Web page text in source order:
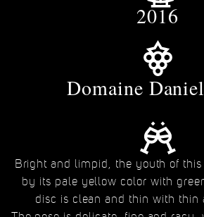
2016
Domaine
Bright and limpid, the youth of this
by its pale yellow color with
disc is clean and thin with thin